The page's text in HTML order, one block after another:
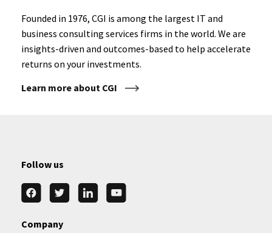
Founded in 1976, CGI is among the largest IT and
business consulting services firms in the world. We are
insights-driven and outcomes-based to help accelerate
returns on your investments.
Learn more about CGI
Follow us
Company